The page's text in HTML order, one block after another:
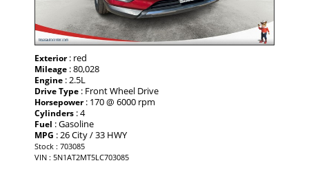
Exterior: red
Mileage : 80,028
Engine : 2.5L
Drive Type : Front Wheel Drive
Horsepower: 170 @ 6000 rpm
Cylinders : 4
Fuel : Gasoline
MPG : 26 City / 33 HWY
Stock : 703085
VIN : 5N1AT2MT5LC703085